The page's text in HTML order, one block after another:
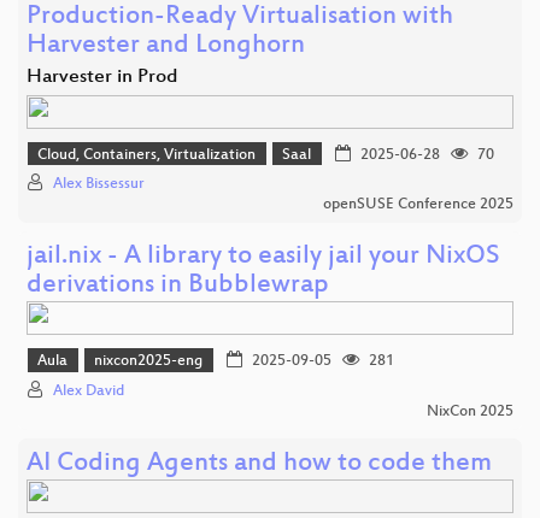
Production-Ready Virtualisation with
Harvester and Longhorn
Harvester in Prod
Cloud, Containers, Virtualization Saal 2025-06-28
70
Alex Bissessur
openSUSE Conference 2025
jail.nix - A library to easily jail your NixOS
derivations in Bubblewrap
Aula nixcon2025-eng 2025-09-05
281
Alex David
NixCon 2025
AI Coding Agents and how to code them